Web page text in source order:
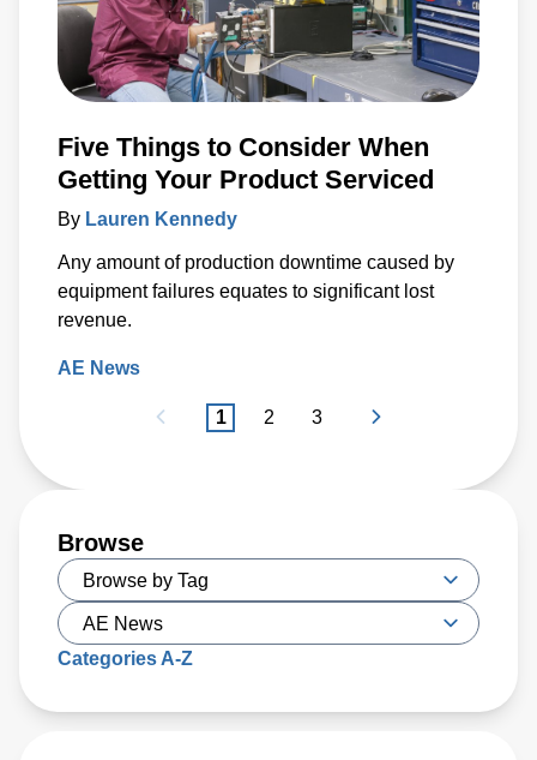
Five Things to Consider When
Getting Your Product Serviced
By Lauren Kennedy
Any amount of production downtime caused by
equipment failures equates to significant lost
revenue.
AE News
1 2 3
Browse
Categories A-Z